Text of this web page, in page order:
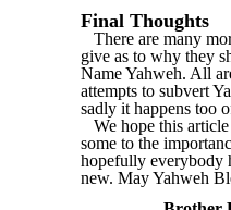
Final Thoughts
There are many
give as to why they
Name Yahweh. All
attempts to subvert
sadly it happens too
We hope this
some to the
hopefully everybody
new. May Yahweh